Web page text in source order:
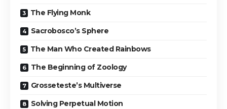
The Flying Monk
Sacrobosco’s Sphere
The Man Who Created Rainbows
The Beginning of Zoology
Grosseteste’s Multiverse
Solving Perpetual Motion